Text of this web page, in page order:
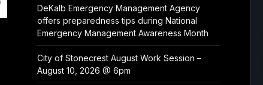
DeKalb Emergency Management Agency
offers preparedness tips during National
Emergency Management Awareness Month
City of Stonecrest August Work Session –
August 10, 2026 @ 6pm